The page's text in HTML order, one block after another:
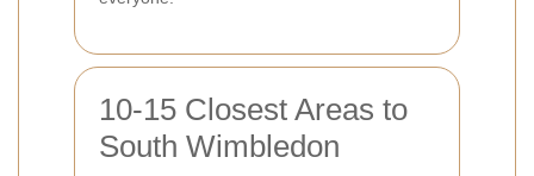
10-15 Closest Areas to
South Wimbledon